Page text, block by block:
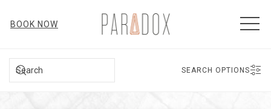
BOOK NOW
SEARCH OPTIONS